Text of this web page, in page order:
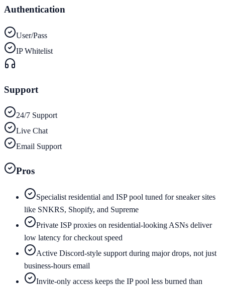
Authentication
User/Pass
IP Whitelist
Support
24/7 Support
Live Chat
Email Support
Pros
Specialist residential and ISP pool tuned for sneaker sites
like SNKRS, Shopify, and Supreme
Private ISP proxies on residential-looking ASNs deliver
low latency for checkout speed
Active Discord-style support during major drops, not just
business-hours email
Invite-only access keeps the IP pool less burned than